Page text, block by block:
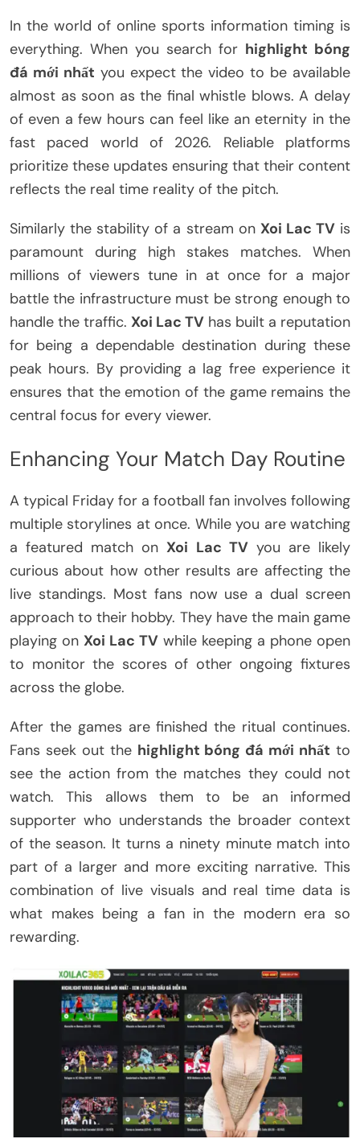
In the world of online sports information timing is
everything. When you search for highlight bóng
đá mới nhất you expect the video to be available
almost as soon as the final whistle blows. A delay
of even a few hours can feel like an eternity in the
fast paced world of 2026. Reliable platforms
prioritize these updates ensuring that their content
reflects the real time reality of the pitch.
Similarly the stability of a stream on Xoi Lac TVis
paramount during high stakes matches. When
millions of viewers tune in at once for a major
battle the infrastructure must be strong enough to
handle the traffic. Xoi Lac TV has built a reputation
for being a dependable destination during these
peak hours. By providing a lag free experience it
ensures that the emotion of the game remains the
central focus for every viewer.
Enhancing Your Match Day Routine
A typical Friday for a football fan involves following
multiple storylines at once. While you are watching
a featured match onXoi Lac TVyou are likely
curious about how other results are affecting the
live standings. Most fans now use a dual screen
approach to their hobby. They have the main game
playing on Xoi Lac TV while keeping a phone open
to monitor the scores of other ongoing fixtures
across the globe.
After the games are finished the ritual continues.
Fans seek out the highlight bóng đá mới nhất to
see the action from the matches they could not
watch. This allows them to be an informed
supporter who understands the broader context
of the season. It turns a ninety minute match into
part of a larger and more exciting narrative. This
combination of live visuals and real time data is
what makes being a fan in the modern era so
rewarding.